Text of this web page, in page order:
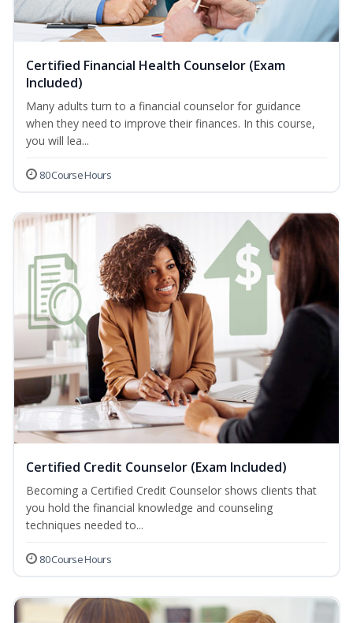
Certified Financial Health Counselor (Exam
Included)
Many adults turn to a financial counselor for guidance
when they need to improve their finances. In this course,
you will lea...
80 Course Hours
Certified Credit Counselor (Exam Included)
Becoming a Certified Credit Counselor shows clients that
you hold the financial knowledge and counseling
techniques needed to...
80 Course Hours